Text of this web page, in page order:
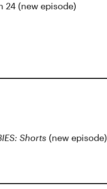
24 (new episode)
Shorts (new episode)